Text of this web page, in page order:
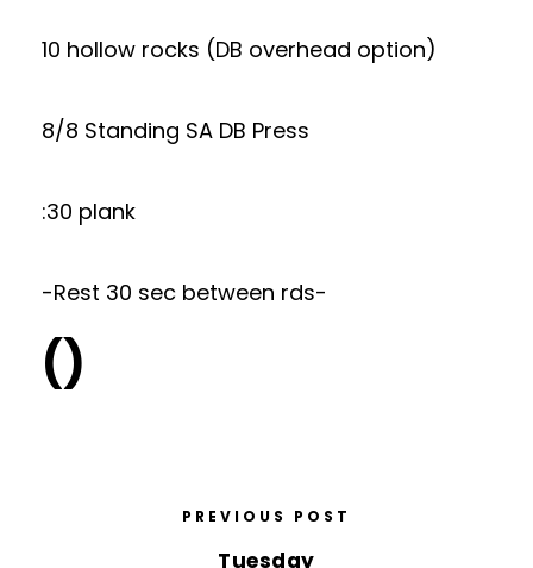
10 hollow rocks (DB overhead option)
8/8 Standing SA DB Press
:30 plank
-Rest 30 sec between rds-
()
PREVIOUS POST
Tuesday